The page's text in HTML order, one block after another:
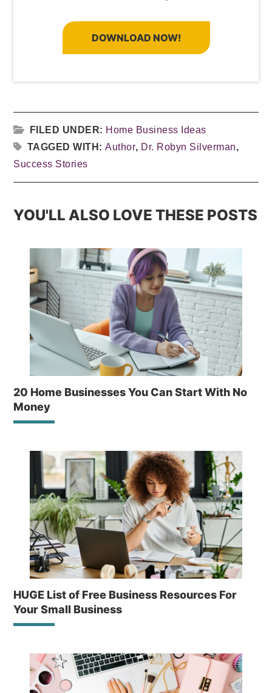
DOWNLOAD NOW!
FILED UNDER: Home Business Ideas
TAGGED WITH:Author, Dr. Robyn Silverman,
Success Stories
YOU'LL ALSO LOVE THESE POSTS
20 Home Businesses You Can Start With No
Money
HUGE List of Free Business Resources For
Your Small Business